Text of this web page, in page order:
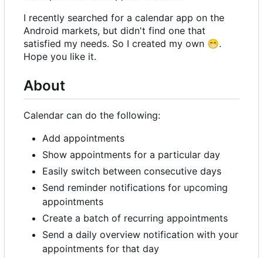
I recently searched for a calendar app on the
Android markets, but didn't find one that
satisfied my needs. So I created my own 😁.
Hope you like it.
About
Calendar can do the following:
Add appointments
Show appointments for a particular day
Easily switch between consecutive days
Send reminder notifications for upcoming
appointments
Create a batch of recurring appointments
Send a daily overview notification with your
appointments for that day